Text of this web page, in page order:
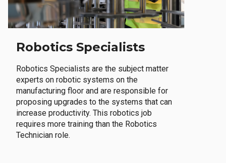
Robotics Specialists
Robotics Specialists are the subject matter
experts on robotic systems on the
manufacturing floor and are responsible for
proposing upgrades to the systems that can
increase productivity. This robotics job
requires more training than the Robotics
Technician role.